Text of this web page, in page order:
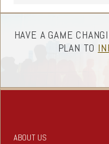
HAVE A GAME
PLAN TO
ABOUT US